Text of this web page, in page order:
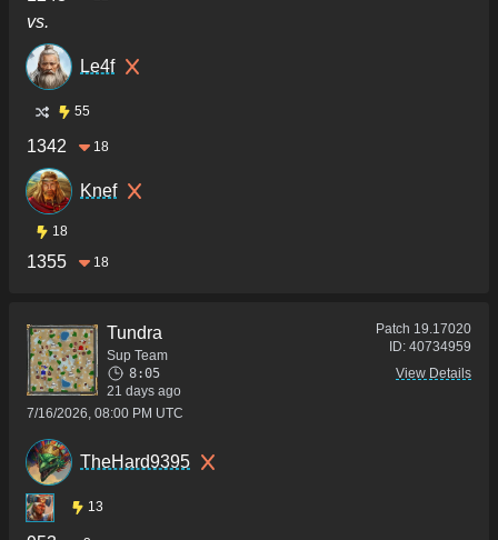
vs.
Le4f
55
1342 18
Knef
18
1355 18
Tundra
Sup Team
8:05
21 days ago
7/16/2026, 08:00 PM UTC
Patch 19.17020
ID: 40734959
View Details
TheHard9395
13